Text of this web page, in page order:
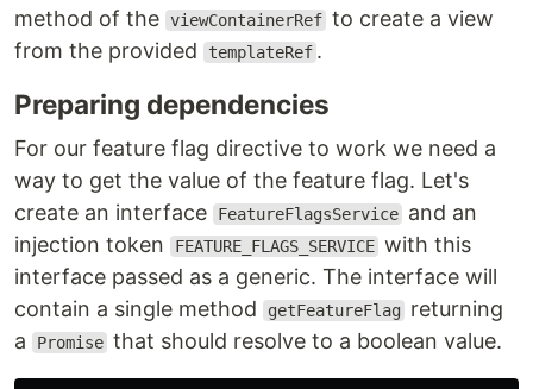
method of the viewContainerRef to create a view
from the provided
templateRef .
Preparing dependencies
For our feature flag directive to work we need a
way to get the value of the feature flag. Let's
create an interface
FeatureFlagsService and an
injection token
FEATURE_FLAGS_SERVICE with this
interface passed as a generic. The interface will
contain a single method
getFeatureFlag
returning
a
Promise that should resolve to a boolean value.